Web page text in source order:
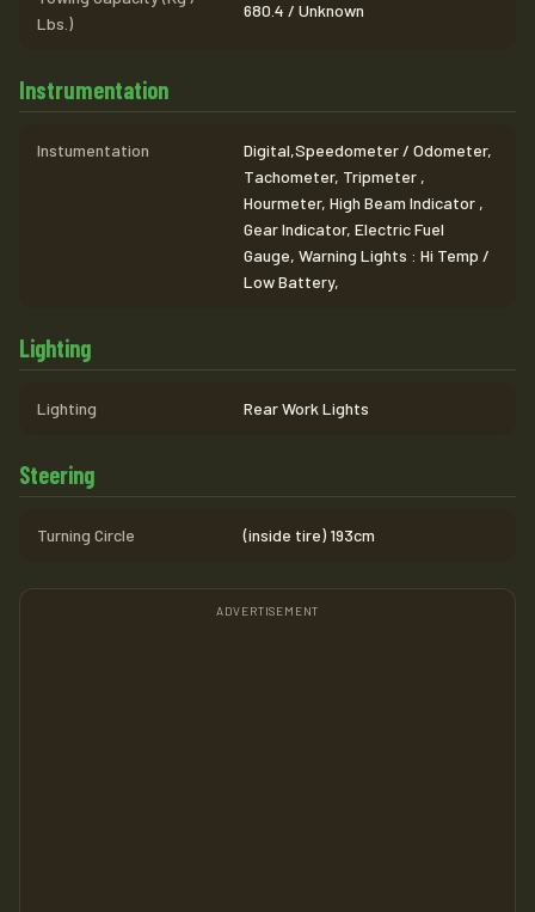
Lbs.)
680.4 / Unknown
Instrumentation
Instumentation
Digital,Speedometer / Odometer,
Tachometer, Tripmeter ,
Hourmeter, High Beam Indicator ,
Gear Indicator, Electric Fuel
Gauge, Warning Lights : Hi Temp /
Low Battery,
Lighting
Lighting Rear Work Lights
Steering
Turning Circle (inside tire) 193cm
ADVERTISEMENT